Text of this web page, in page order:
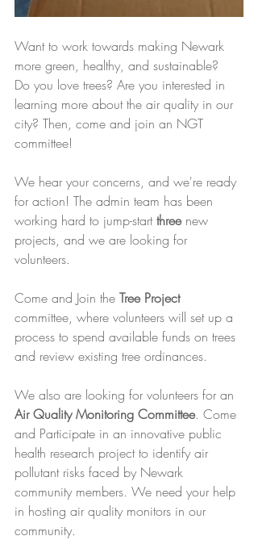
Want to work towards making Newark
more green, healthy, and sustainable?
Do you love trees? Are you interested in
learning more about the air quality in our
city? Then, come and join an NGT
committee!
We hear your concerns, and we're ready
for action! The admin team has been
working hard to jump-start three new
projects, and we are looking for
volunteers.
Come and Join the Tree Project
committee, where volunteers will set up a
process to spend available funds on trees
and review existing tree ordinances.
We also are looking for volunteers for an
Air Quality Monitoring Committee. Come
and Participate in an innovative public
health research project to identify air
pollutant risks faced by Newark
community members. We need your help
in hosting air quality monitors in our
community.